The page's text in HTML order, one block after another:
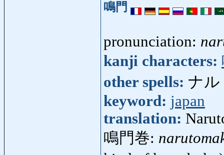
鳴門
pronunciation:
kanji characters:
other spells: ナル
keyword: japan
translation:
鳴門巻: